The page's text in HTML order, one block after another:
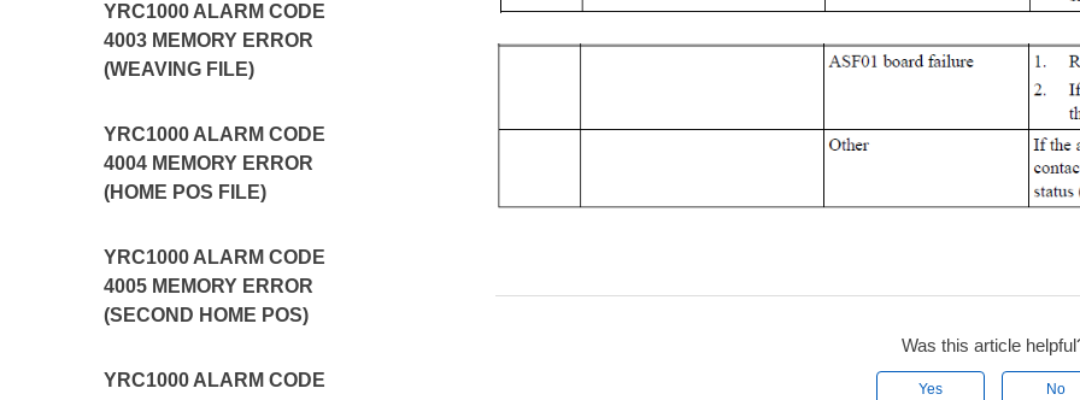
YRC1000 ALARM CODE
4003 MEMORY ERROR
(WEAVING FILE)
YRC1000 ALARM CODE
4004 MEMORY ERROR
(HOME POS FILE)
YRC1000 ALARM CODE
4005 MEMORY ERROR
(SECOND HOME POS)
YRC1000 ALARM CODE
Was this article
Yes No